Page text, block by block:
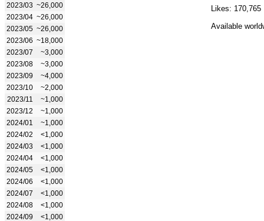
2023/03 ~26,000
2023/04 ~26,000
2023/05 ~26,000
2023/06 ~18,000
2023/07
~3,000
2023/08
~3,000
2023/09
~4,000
2023/10
~2,000
2023/11
~1,000
2023/12
~1,000
2024/01
~1,000
2024/02
<1,000
2024/03
<1,000
2024/04
<1,000
2024/05
<1,000
2024/06
<1,000
2024/07
<1,000
2024/08
<1,000
2024/09
<1,000
Likes: 170,765
Available